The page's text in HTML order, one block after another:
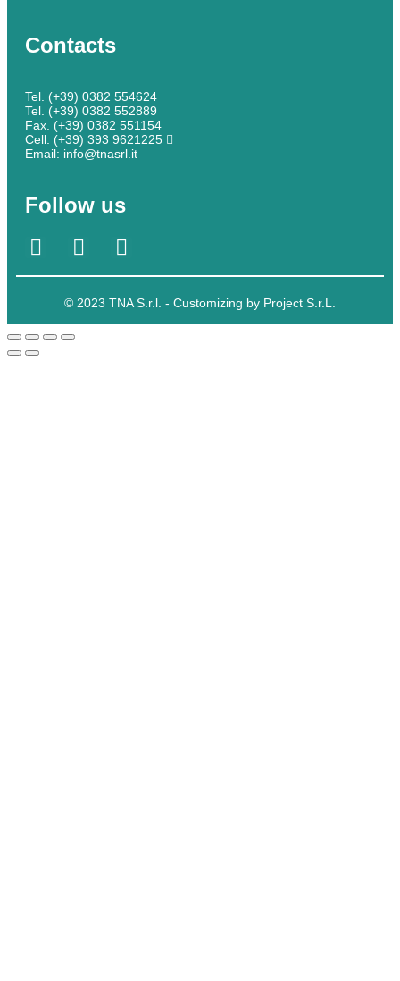
Contacts
Tel. (+39) 0382 554624
Tel. (+39) 0382 552889
Fax. (+39) 0382 551154
Cell. (+39) 393 9621225
Email: info@tnasrl.it
Follow us
© 2023 TNA S.r.l. - Customizing by Project S.r.L.